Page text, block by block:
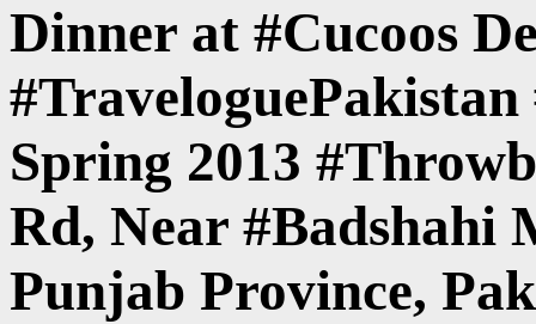
Dinner at #Cucoos
Spring 2013
Rd, Near #Badshahi
Punjab Province,